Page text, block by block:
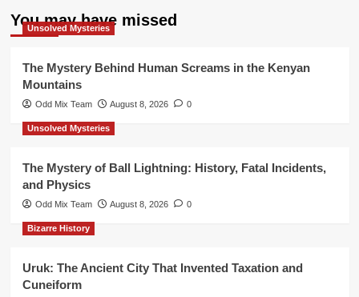
You may have missed
Unsolved Mysteries
The Mystery Behind Human Screams in the Kenyan
Mountains
Odd Mix Team August 8, 2026 0
Unsolved Mysteries
The Mystery of Ball Lightning: History, Fatal Incidents,
and Physics
Odd Mix Team August 8, 2026 0
Bizarre History
Uruk: The Ancient City That Invented Taxation and
Cuneiform